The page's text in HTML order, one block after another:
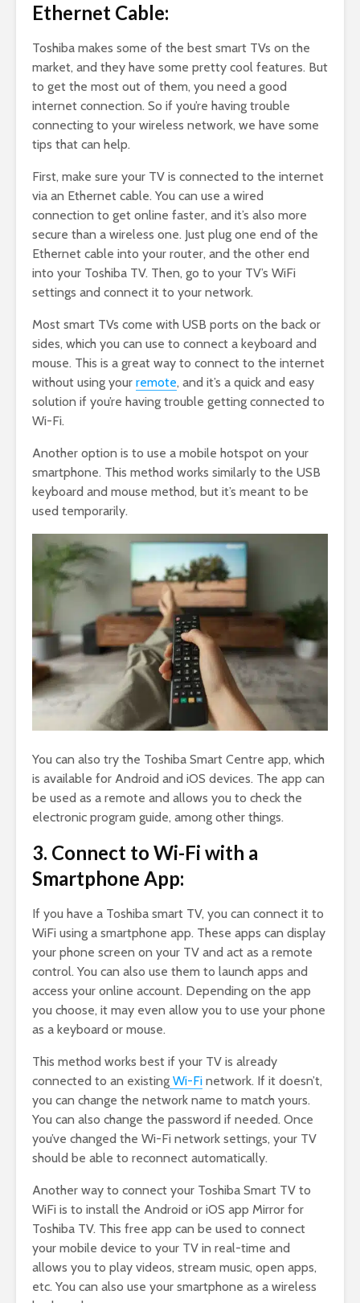
Ethernet Cable:
Toshiba makes some of the best smart TVs on the
market, and they have some pretty cool features. But
to get the most out of them, you need a good
internet connection. So if you’re having trouble
connecting to your wireless network, we have some
tips that can help.
First, make sure your TV is connected to the internet
via an Ethernet cable. You can use a wired
connection to get online faster, and it’s also more
secure than a wireless one. Just plug one end of the
Ethernet cable into your router, and the other end
into your Toshiba TV. Then, go to your TV’s WiFi
settings and connect it to your network.
Most smart TVs come with USB ports on the back or
sides, which you can use to connect a keyboard and
mouse. This is a great way to connect to the internet
without using your remote, and it’s a quick and easy
solution if you’re having trouble getting connected to
Wi-Fi.
Another option is to use a mobile hotspot on your
smartphone. This method works similarly to the USB
keyboard and mouse method, but it’s meant to be
used temporarily.
You can also try the Toshiba Smart Centre app, which
is available for Android and iOS devices. The app can
be used as a remote and allows you to check the
electronic program guide, among other things.
3. Connect to Wi-Fi with a
Smartphone App:
If you have a Toshiba smart TV, you can connect it to
WiFi using a smartphone app. These apps can display
your phone screen on your TV and act as a remote
control. You can also use them to launch apps and
access your online account. Depending on the app
you choose, it may even allow you to use your phone
as a keyboard or mouse.
This method works best if your TV is already
connected to an existing Wi-Fi network. If it doesn’t,
you can change the network name to match yours.
You can also change the password if needed. Once
you’ve changed the Wi-Fi network settings, your TV
should be able to reconnect automatically.
Another way to connect your Toshiba Smart TV to
WiFi is to install the Android or iOS app Mirror for
Toshiba TV. This free app can be used to connect
your mobile device to your TV in real-time and
allows you to play videos, stream music, open apps,
etc. You can also use your smartphone as a wireless